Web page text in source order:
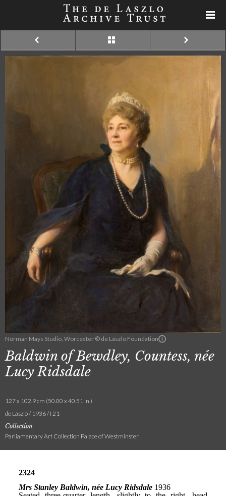
Norman Mays Studio, Worcester © de Laszlo Foundation
Baldwin of Bewdley, Countess, née
Lucy Ridsdale
127 x 102.9 cm (50.00 x 40.51 in.)
de László / 1936 / I 21
Collection
Parliamentary Art Collection Palace of Westminster